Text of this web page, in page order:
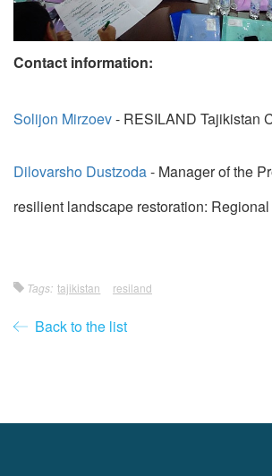
Contact information:
Solijon Mirzoev- RESILAND Tajikistan
Dilovarsho Dustzoda- Manager of the
resilient landscape restoration: Regional
Tags: tajikistan resiland
Back to the list